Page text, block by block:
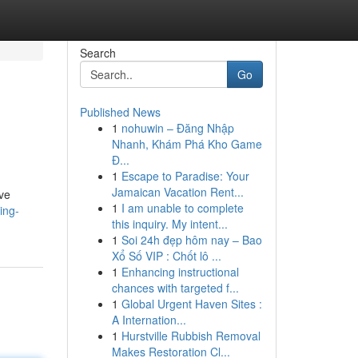
Search
Go
Published News
1 nohuwin – Đăng Nhập
Nhanh, Khám Phá Kho Game
Đ...
1 Escape to Paradise: Your
Jamaican Vacation Rent...
1 I am unable to complete
this inquiry. My intent...
1 Soi 24h đẹp hôm nay – Bao
Xổ Số VIP : Chốt lô ...
1 Enhancing instructional
chances with targeted f...
1 Global Urgent Haven Sites :
A Internation...
1 Hurstville Rubbish Removal
Makes Restoration Cl...